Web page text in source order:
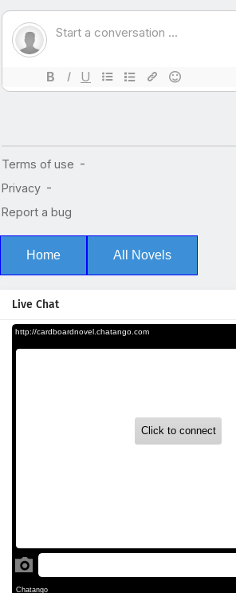
Home All Novels
Live Chat